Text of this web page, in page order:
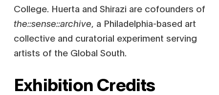
College. Huerta and Shirazi are cofounders of
the::sense::archive, a Philadelphia-based art
collective and curatorial experiment serving
artists of the Global South.
Exhibition Credits